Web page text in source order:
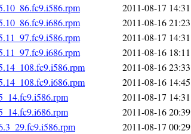
2011-08-17 14:31
2011-08-16 21:23
2011-08-17 14:31
2011-08-16 18:11
2011-08-16 23:33
2011-08-16 14:45
2011-08-17 14:31
2011-08-16 20:39
2011-08-17 00:29